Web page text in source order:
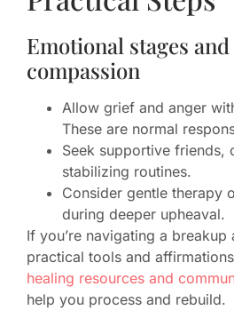
Emotional stages
compassion
Allow grief and anger
These are normal
Seek supportive friends,
stabilizing routines.
Consider gentle therapy
during deeper upheaval.
If you’re navigating a breakup
practical tools and
healing resources and
help you process and rebuild.